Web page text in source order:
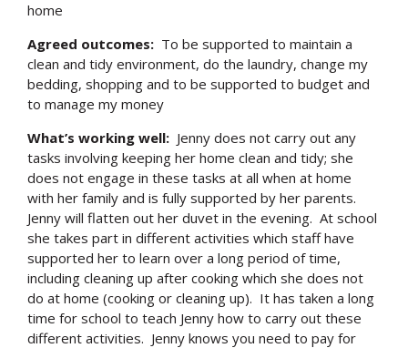
home
Agreed outcomes: To be supported to maintain a
clean and tidy environment, do the laundry, change my
bedding, shopping and to be supported to budget and
to manage my money
What’s working well: Jenny does not carry out any
tasks involving keeping her home clean and tidy; she
does not engage in these tasks at all when at home
with her family and is fully supported by her parents.
Jenny will flatten out her duvet in the evening. At school
she takes part in different activities which staff have
supported her to learn over a long period of time,
including cleaning up after cooking which she does not
do at home (cooking or cleaning up). It has taken a long
time for school to teach Jenny how to carry out these
different activities. Jenny knows you need to pay for